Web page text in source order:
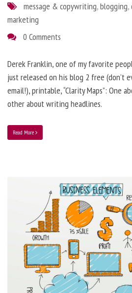
message & copywriting,blogging,
marketing
0 Comments
Derek Franklin, one of my favorite
just released on his blog 2 free (don’t
email!), printable, “Clarity Maps”: One
other about writing headlines.
Read More